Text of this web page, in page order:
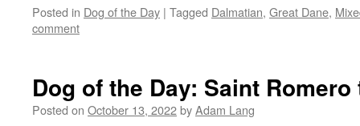
Posted in Dog of the Day | Tagged Dalmatian, Great Dane,
comment
Dog of the Day: Saint
Posted on October 13, 2022byAdam Lang